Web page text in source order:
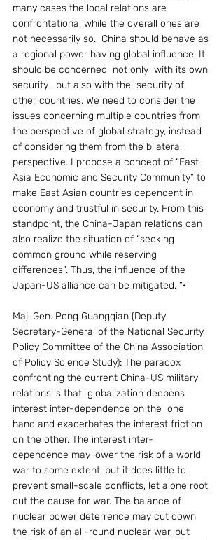
many cases the local relations are
confrontational while the overall ones are
not necessarily so.  China should behave as
a regional power having global influence. It
should be concerned  not only  with its own
security , but also with the  security of
other countries. We need to consider the
issues concerning multiple countries from
the perspective of global strategy, instead
of considering them from the bilateral
perspective. I propose a concept of “East
Asia Economic and Security Community” to
make East Asian countries dependent in
economy and trustful in security. From this
standpoint, the China-Japan relations can
also realize the situation of “seeking
common ground while reserving
differences”. Thus, the influence of the
Japan-US alliance can be mitigated. “·
Maj. Gen. Peng Guangqian (Deputy
Secretary-General of the National Security
Policy Committee of the China Association
of Policy Science Study): The paradox
confronting the current China-US military
relations is that  globalization deepens
interest inter-dependence on the  one
hand and exacerbates the interest friction
on the other. The interest inter-
dependence may lower the risk of a world
war to some extent, but it does little to
prevent small-scale conflicts, let alone root
out the cause for war. The balance of
nuclear power deterrence may cut down
the risk of an all-round nuclear war, but